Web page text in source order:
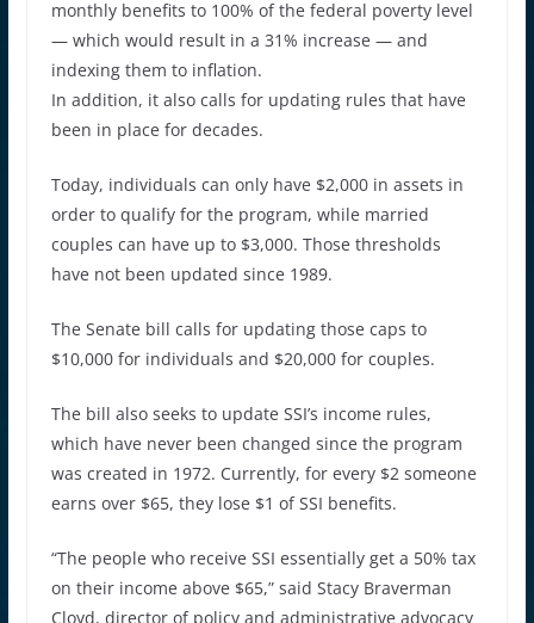
monthly benefits to 100% of the federal poverty level
— which would result in a 31% increase — and
indexing them to inflation.
In addition, it also calls for updating rules that have
been in place for decades.
Today, individuals can only have $2,000 in assets in
order to qualify for the program, while married
couples can have up to $3,000. Those thresholds
have not been updated since 1989.
The Senate bill calls for updating those caps to
$10,000 for individuals and $20,000 for couples.
The bill also seeks to update SSI’s income rules,
which have never been changed since the program
was created in 1972. Currently, for every $2 someone
earns over $65, they lose $1 of SSI benefits.
“The people who receive SSI essentially get a 50% tax
on their income above $65,” said Stacy Braverman
Cloyd, director of policy and administrative advocacy